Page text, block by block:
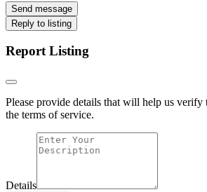
Send message
Reply to listing
Report Listing
Please provide details that will help us verify
the terms of service.
Details